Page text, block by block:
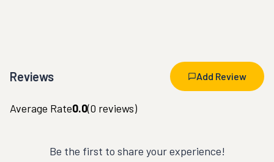
Reviews Add Review
Average Rate0.0(0 reviews)
Be the first to share your experience!